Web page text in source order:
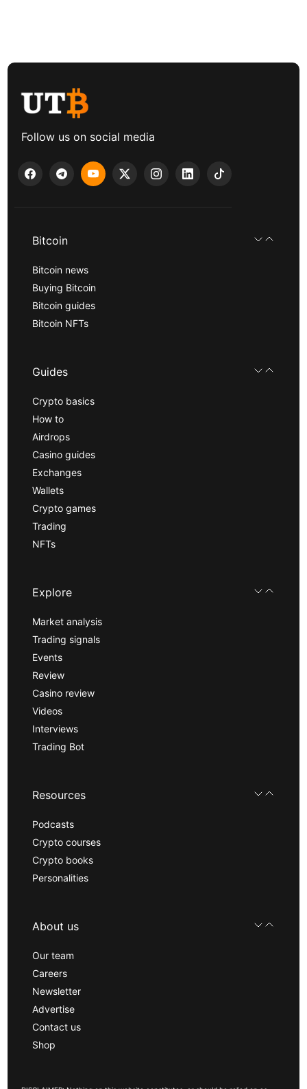
Follow us on social media
Bitcoin
Bitcoin news
Buying Bitcoin
Bitcoin guides
Bitcoin NFTs
Guides
Crypto basics
How to
Airdrops
Casino guides
Exchanges
Wallets
Crypto games
Trading
NFTs
Explore
Market analysis
Trading signals
Events
Review
Casino review
Videos
Interviews
Trading Bot
Resources
Podcasts
Crypto courses
Crypto books
Personalities
About us
Our team
Careers
Newsletter
Advertise
Contact us
Shop